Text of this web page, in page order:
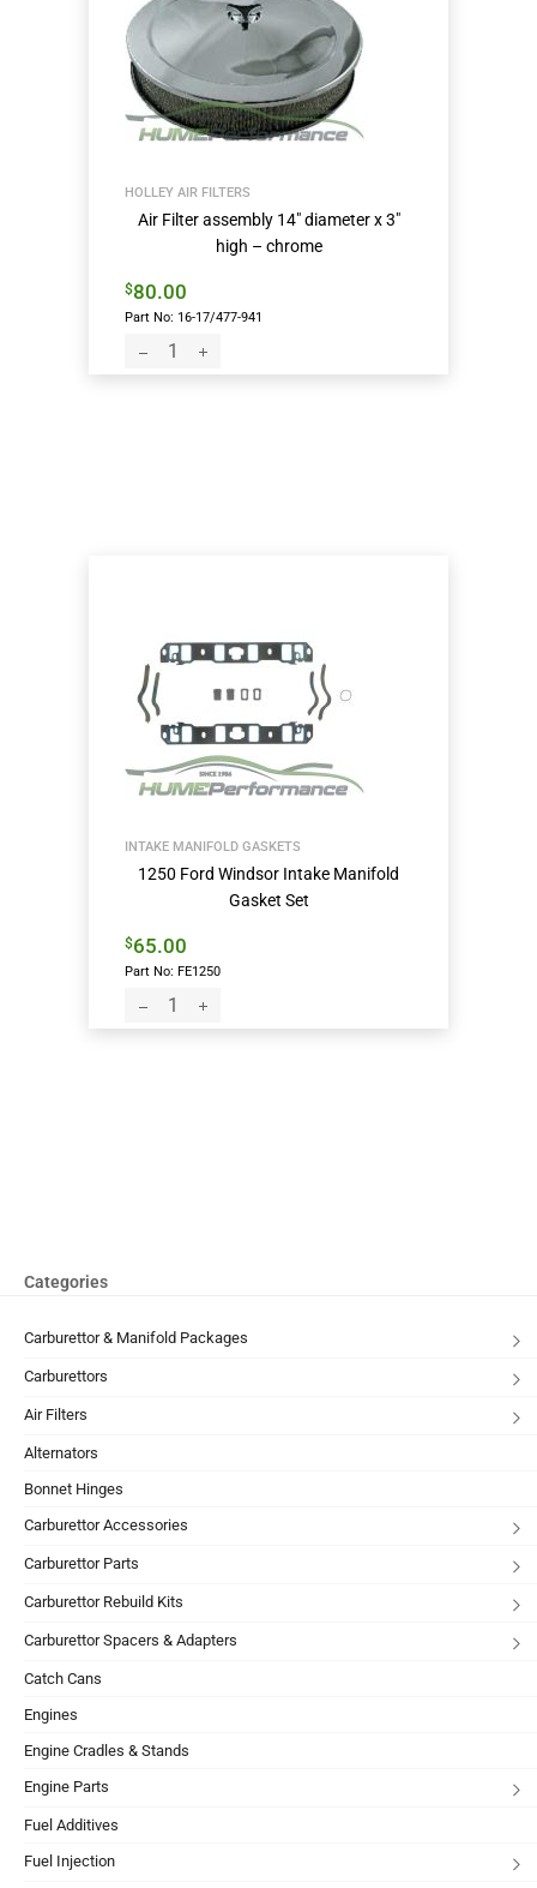
HOLLEY AIR FILTERS
Air Filter assembly 14″ diameter x 3″
high – chrome
$80.00
Part No: 16-17/477-941
INTAKE MANIFOLD GASKETS
1250 Ford Windsor Intake Manifold
Gasket Set
$65.00
Part No: FE1250
Categories
Carburettor & Manifold Packages
Carburettors
Air Filters
Alternators
Bonnet Hinges
Carburettor Accessories
Carburettor Parts
Carburettor Rebuild Kits
Carburettor Spacers & Adapters
Catch Cans
Engines
Engine Cradles & Stands
Engine Parts
Fuel Additives
Fuel Injection